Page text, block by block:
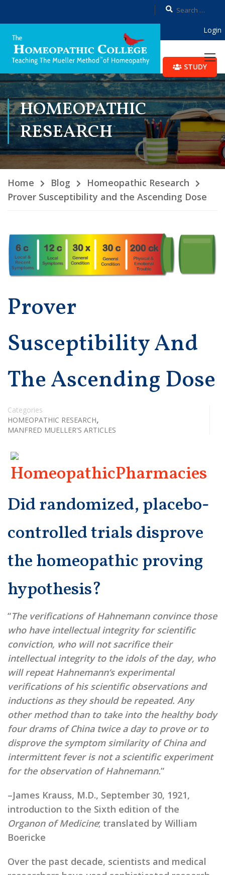
Login
STUDY
HOMEOPATHIC
RESEARCH
Home Blog
Homeopathic Research
Prover Susceptibility and the Ascending Dose
Prover
Susceptibility And
The Ascending Dose
Categories
HOMEOPATHIC RESEARCH,
MANFRED MUELLER'S ARTICLES
Did randomized, placebo-
controlled trials disprove
the homeopathic proving
hypothesis?
“The verifications of Hahnemann convince those
who have intellectual integrity for scientific
conviction, who will not sacrifice their
intellectual integrity to the idols of the day, who
will repeat Hahnemann’s experimental
verifications of his scientific observations and
inductions as they should be repeated. Any
other method than to take into the healthy body
four drams of China twice a day to prove or to
disprove the symptom similarity of China and
intermittent fever is not a scientific experiment
for the observation of Hahnemann.”
–James Krauss, M.D., September 30, 1921,
introduction to the Sixth edition of the
Organon of Medicine; translated by William
Boericke
Over the past decade, scientists and medical